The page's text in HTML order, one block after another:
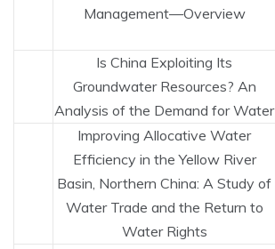
Management—Overview
Is China Exploiting Its
Groundwater Resources? An
Analysis of the Demand for Water
Improving Allocative Water
Efficiency in the Yellow River
Basin, Northern China: A Study of
Water Trade and the Return to
Water Rights